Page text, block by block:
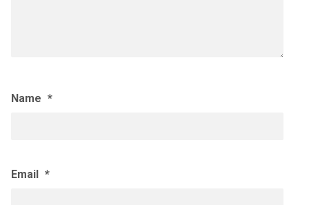
Name *
Email *